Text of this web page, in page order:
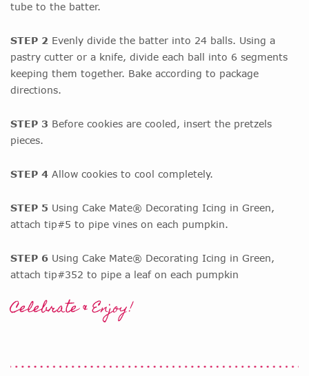
tube to the batter.
STEP 2 Evenly divide the batter into 24 balls. Using a
pastry cutter or a knife, divide each ball into 6 segments
keeping them together. Bake according to package
directions.
STEP 3 Before cookies are cooled, insert the pretzels
pieces.
STEP 4 Allow cookies to cool completely.
STEP 5 Using Cake Mate® Decorating Icing in Green,
attach tip#5 to pipe vines on each pumpkin.
STEP 6 Using Cake Mate® Decorating Icing in Green,
attach tip#352 to pipe a leaf on each pumpkin
Celebrate & Enjoy!